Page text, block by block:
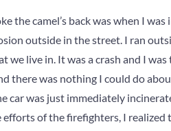
the camel’s back was when I
outside in the street. I ran
live in. It was a crash and I
there was nothing I could do
car was just immediately
of the firefighters, I realized